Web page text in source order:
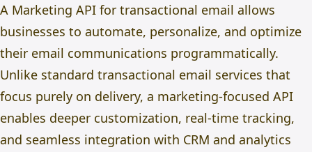
A Marketing API for transactional email allows
businesses to automate, personalize, and optimize
their email communications programmatically.
Unlike standard transactional email services that
focus purely on delivery, a marketing-focused API
enables deeper customization, real-time tracking,
and seamless integration with CRM and analytics